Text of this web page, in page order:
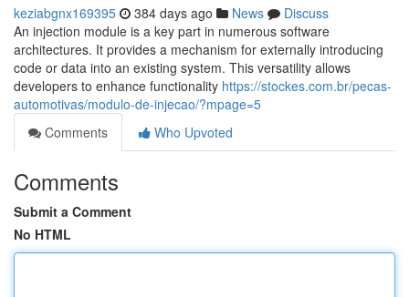
keziabgnx169395 384 days ago News
Discuss
An injection module is a key part in numerous software
architectures. It provides a mechanism for externally introducing
code or data into an existing system. This versatility allows
developers to enhance functionality https://stockes.com.br/pecas-
automotivas/modulo-de-injecao/?mpage=5
Comments
Who Upvoted
Comments
Submit a Comment
No HTML